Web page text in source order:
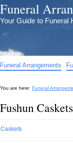
Funeral
Your Guide to Funeral
Funeral Arrangements
You are here: Funeral
Fushun
Caskets